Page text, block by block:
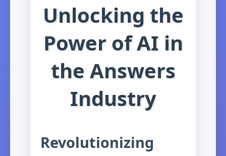
Unlocking the
Power of AI in
the Answers
Industry
Revolutionizing